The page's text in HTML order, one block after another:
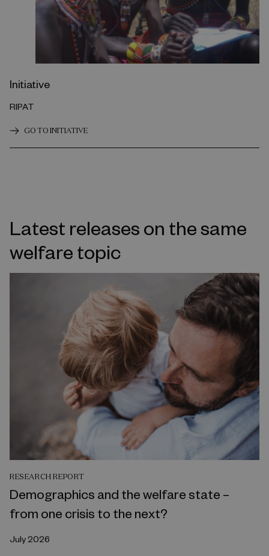
Initiative
RIPAT
GO TO INITIATIVE
Latest releases on the same
welfare topic
RESEARCH REPORT
Demographics and the welfare state –
from one crisis to the next?
July 2026